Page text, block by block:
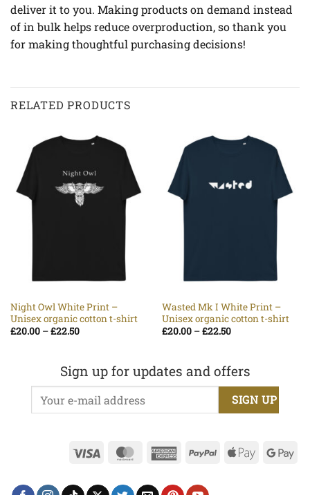
deliver it to you. Making products on demand instead
of in bulk helps reduce overproduction, so thank you
for making thoughtful purchasing decisions!
RELATED PRODUCTS
Night Owl White Print –
Unisex organic cotton t-shirt
£20.00 –£22.50Price
£22.50
Wasted Mk I White Print –
Unisex organic cotton t-shirt
£20.00 –£22.50Price
£22.50
Sign up for updates and offers
Visa MasterCardAmericanPayPalApple